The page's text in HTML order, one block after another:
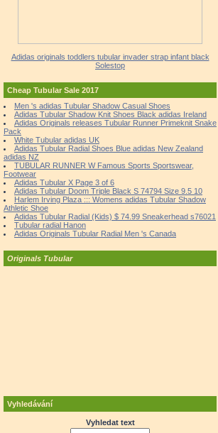
Adidas originals toddlers tubular invader strap infant black
Solestop
Cheap Tubular Sale 2017
Men 's adidas Tubular Shadow Casual Shoes
Adidas Tubular Shadow Knit Shoes Black adidas Ireland
Adidas Originals releases Tubular Runner Primeknit Snake
Pack
White Tubular adidas UK
Adidas Tubular Radial Shoes Blue adidas New Zealand
adidas NZ
TUBULAR RUNNER W Famous Sports Sportswear,
Footwear
Adidas Tubular X Page 3 of 6
Adidas Tubular Doom Triple Black S 74794 Size 9.5 10
Harlem Irving Plaza ::: Womens adidas Tubular Shadow
Athletic Shoe
Adidas Tubular Radial (Kids) $ 74.99 Sneakerhead s76021
Tubular radial Hanon
Adidas Originals Tubular Radial Men 's Canada
Originals Tubular
Vyhledávání
Vyhledat text